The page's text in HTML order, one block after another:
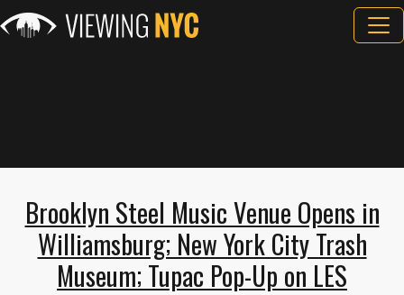
Brooklyn Steel Music Venue Opens in
Williamsburg; New York City Trash
Museum; Tupac Pop-Up on LES